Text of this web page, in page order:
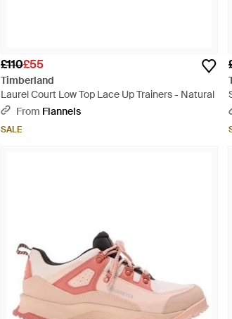
£110£55
Timberland
Laurel Court Low Top Lace Up Trainers - Natural
From Flannels
SALE